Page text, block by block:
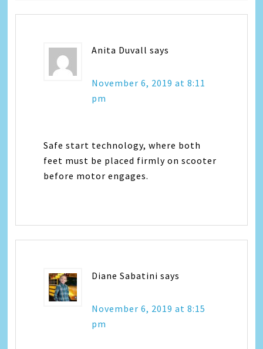
Anita Duvall says
November 6, 2019 at 8:11
pm
Safe start technology, where both
feet must be placed firmly on scooter
before motor engages.
Diane Sabatini says
November 6, 2019 at 8:15
pm